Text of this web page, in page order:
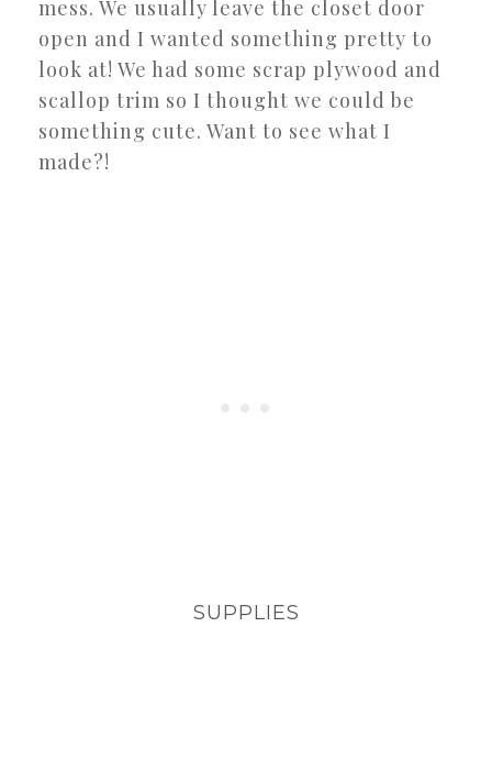
mess. We usually leave the closet door
open and I wanted something pretty to
look at! We had some scrap plywood and
scallop trim so I thought we could be
something cute. Want to see what I
made?!
SUPPLIES